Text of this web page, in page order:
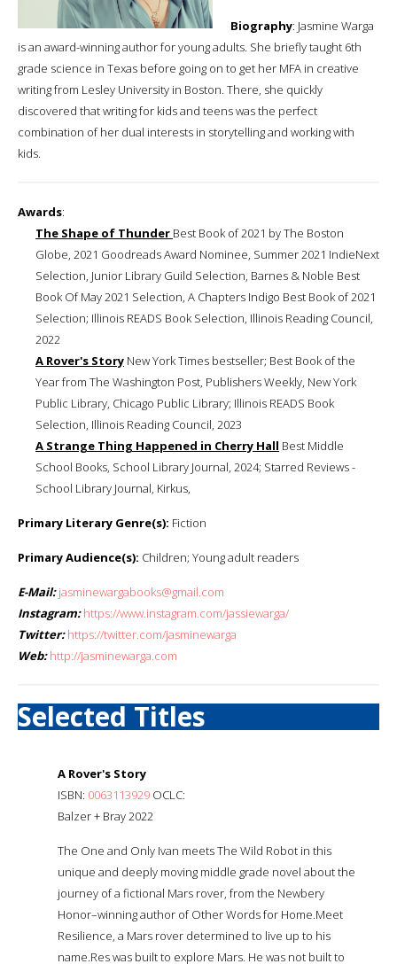
Biography: Jasmine Warga
is an award-winning author for young adults. She briefly taught 6th
grade science in Texas before going on to get her MFA in creative
writing from Lesley University in Boston. There, she quickly
discovered that writing for kids and teens was the perfect
combination of her dual interests in storytelling and working with
kids.
Awards:
The Shape of Thunder Best Book of 2021 by The Boston
Globe, 2021 Goodreads Award Nominee, Summer 2021 IndieNext
Selection, Junior Library Guild Selection, Barnes & Noble Best
Book Of May 2021 Selection, A Chapters Indigo Best Book of 2021
Selection; Illinois READS Book Selection, Illinois Reading Council,
2022
A Rover's Story New York Times bestseller; Best Book of the
Year from The Washington Post, Publishers Weekly, New York
Public Library, Chicago Public Library; Illinois READS Book
Selection, Illinois Reading Council, 2023
A Strange Thing Happened in Cherry Hall Best Middle
School Books, School Library Journal, 2024; Starred Reviews -
School Library Journal, Kirkus,
Primary Literary Genre(s): Fiction
Primary Audience(s): Children; Young adult readers
E-Mail: jasminewargabooks@gmail.com
Instagram: https://www.instagram.com/jassiewarga/
Twitter: https://twitter.com/jasminewarga
Web: http://jasminewarga.com
Selected Titles
A Rover's Story
ISBN: 0063113929 OCLC:
Balzer + Bray 2022
The One and Only Ivan meets The Wild Robot in this
unique and deeply moving middle grade novel about the
journey of a fictional Mars rover, from the Newbery
Honor–winning author of Other Words for Home.Meet
Resilience, a Mars rover determined to live up to his
name.Res was built to explore Mars. He was not built to